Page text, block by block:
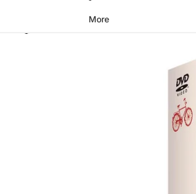
More
Skip to product information